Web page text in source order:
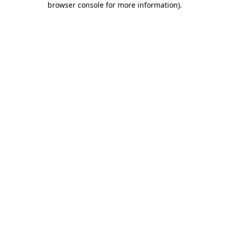
browser console for more information).